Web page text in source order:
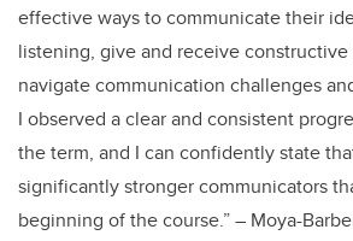
effective ways to communicate their
listening, give and receive
navigate communication challenges
I observed a clear and consistent
the term, and I can confidently state
significantly stronger communicators
beginning of the course.” – Moya-